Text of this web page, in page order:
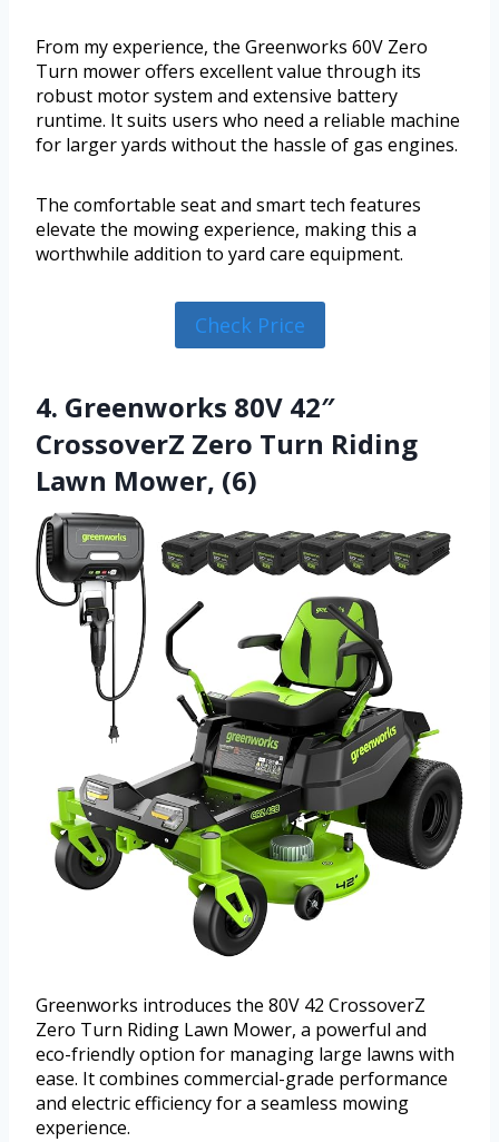
From my experience, the Greenworks 60V Zero
Turn mower offers excellent value through its
robust motor system and extensive battery
runtime. It suits users who need a reliable machine
for larger yards without the hassle of gas engines.
The comfortable seat and smart tech features
elevate the mowing experience, making this a
worthwhile addition to yard care equipment.
Check Price
4. Greenworks 80V 42″
CrossoverZ Zero Turn Riding
Lawn Mower, (6)
Greenworks introduces the 80V 42 CrossoverZ
Zero Turn Riding Lawn Mower, a powerful and
eco-friendly option for managing large lawns with
ease. It combines commercial-grade performance
and electric efficiency for a seamless mowing
experience.